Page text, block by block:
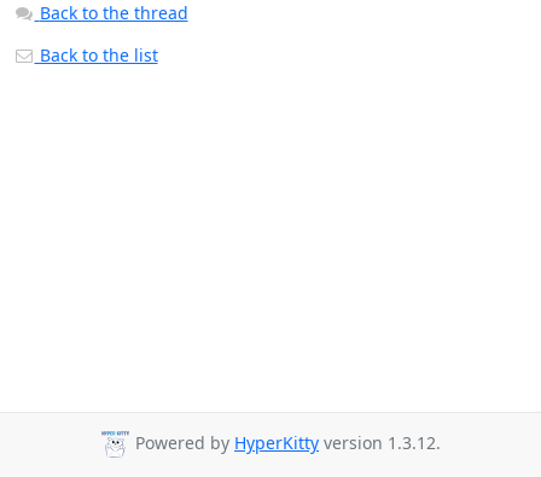
Back to the thread
Back to the list
Powered by HyperKitty version 1.3.12.